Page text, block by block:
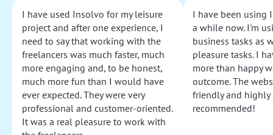
I have used Insolvo for my leisure
project and after one experience, I
need to say that working with the
freelancers was much faster, much
more engaging and, to be honest,
much more fun than I would have
ever expected. They were very
professional and customer-oriented.
It was a real pleasure to work with
I have been using
a while now. I'm
business tasks as
pleasure tasks. I
more than happy
outcome. The
friendly and highly
recommended!